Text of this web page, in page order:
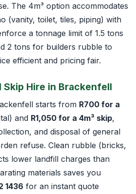
The 4m³ option accommodates
(vanity, toilet, tiles, piping) with
a tonnage limit of 1.5 tons
2 tons for builders rubble to
efficient and pricing fair.
Skip Hire in Brackenfell
starts from R700 for a
and R1,050 for a 4m³ skip,
and disposal of general
refuse. Clean rubble (bricks,
lower landfill charges than
materials saves you
1436 for an instant quote